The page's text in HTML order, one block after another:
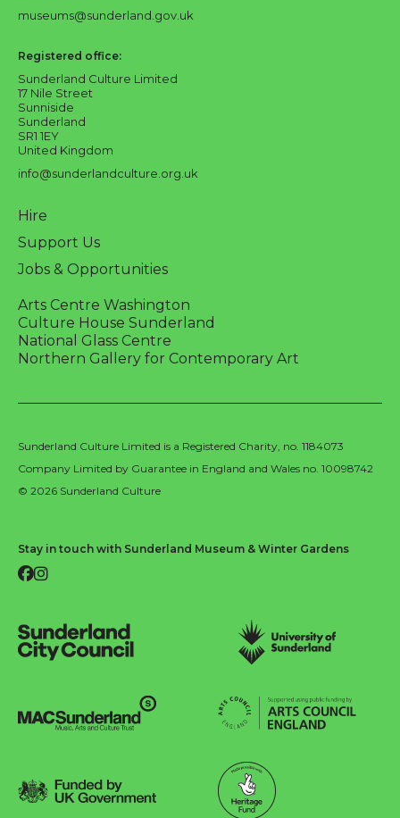
museums@sunderland.gov.uk
Registered office:
Sunderland Culture Limited
17 Nile Street
Sunniside
Sunderland
SR1 1EY
United Kingdom
info@sunderlandculture.org.uk
Hire
Support Us
Jobs & Opportunities
Arts Centre Washington
Culture House Sunderland
National Glass Centre
Northern Gallery for Contemporary Art
Sunderland Culture Limited is a Registered Charity, no. 1184073
Company Limited by Guarantee in England and Wales no. 10098742
© 2026 Sunderland Culture
Stay in touch with Sunderland Museum & Winter Gardens
Facebook
Instagram